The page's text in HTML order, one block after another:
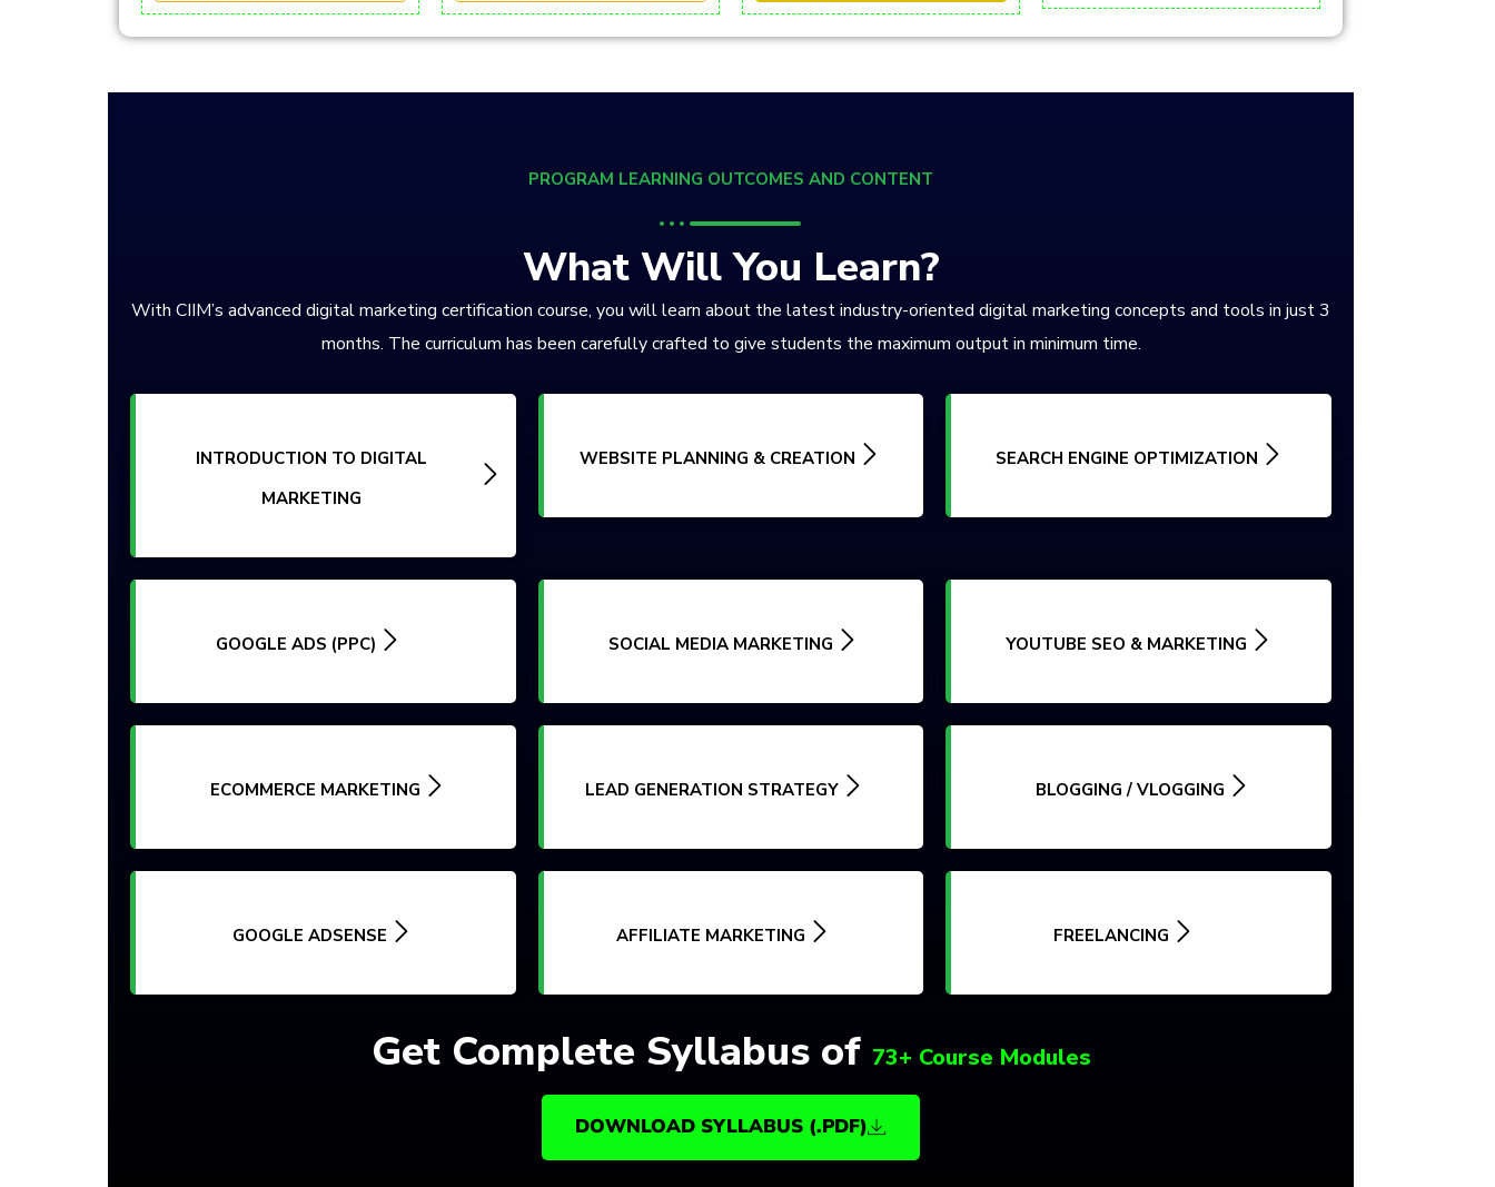
PROGRAM LEARNING OUTCOMES AND CONTENT
What Will You Learn?
With CIIM’s advanced digital marketing certification course, you will learn about the latest industry-oriented digital marketing concepts and tools in just 3
months. The curriculum has been carefully crafted to give students the maximum output in minimum time.
INTRODUCTION TO DIGITAL
MARKETING
WEBSITE PLANNING & CREATION SEARCH ENGINE OPTIMIZATION
GOOGLE ADS (PPC) SOCIAL MEDIA MARKETING YOUTUBE SEO & MARKETING
ECOMMERCE MARKETING LEAD GENERATION STRATEGY BLOGGING / VLOGGING
GOOGLE ADSENSE AFFILIATE MARKETING FREELANCING
Get Complete Syllabus of 73+ Course Modules
DOWNLOAD SYLLABUS (.PDF)